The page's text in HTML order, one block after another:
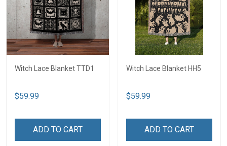
Witch Lace Blanket TTD1
$59.99
ADD TO CART
Witch Lace Blanket HH5
$59.99
ADD TO CART